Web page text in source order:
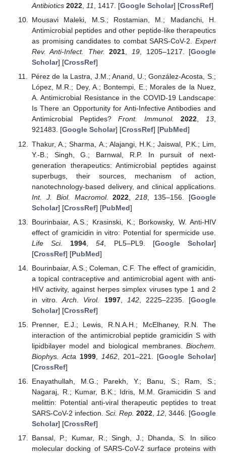
Antibiotics 2022, 11 , 1417. [Google Scholar] [CrossRef]
Mousavi Maleki, M.S.; Rostamian, M.; Madanchi, H.
Antimicrobial peptides and other peptide-like therapeutics
as promising candidates to combat SARS-CoV-2. Expert
Rev. Anti-Infect. Ther.
2021, 19, 1205–1217. [Google
Scholar] [CrossRef]
Pérez de la Lastra, J.M.; Anand, U.; González-Acosta, S.;
López, M.R.; Dey, A.; Bontempi, E.; Morales de la Nuez,
A. Antimicrobial Resistance in the COVID-19 Landscape:
Is There an Opportunity for Anti-Infective Antibodies and
Antimicrobial Peptides?Front. Immunol. 2022,13,
921483. [Google Scholar] [CrossRef] [PubMed]
Thakur, A.; Sharma, A.; Alajangi, H.K.; Jaiswal, P.K.; Lim,
Y.-B.; Singh, G.; Barnwal, R.P. In pursuit of next-
generation therapeutics: Antimicrobial peptides against
superbugs, their sources, mechanism of action,
nanotechnology-based delivery, and clinical applications.
Int. J. Biol. Macromol.
2022 ,218 , 135–156. [Google
Scholar] [CrossRef] [PubMed]
Bourinbaiar, A.S.; Krasinski, K.; Borkowsky, W. Anti-HIV
effect of gramicidin in vitro: Potential for spermicide use.
Life Sci.
1994 ,54 , PL5–PL9. [Google Scholar]
[CrossRef] [PubMed]
Bourinbaiar, A.S.; Coleman, C.F. The effect of gramicidin,
a topical contraceptive and antimicrobial agent with anti-
HIV activity, against herpes simplex viruses type 1 and 2
in vitro.Arch. Virol. 1997, 142, 2225–2235. [Google
Scholar] [CrossRef]
Prenner, E.J.; Lewis, R.N.A.H.; McElhaney, R.N. The
interaction of the antimicrobial peptide gramicidin S with
lipidbilayer model and biological membranes. Biochem.
Biophys. Acta 1999, 1462, 201–221. [Google Scholar]
[CrossRef]
Enayathullah, M.G.; Parekh, Y.; Banu, S.; Ram, S.;
Nagaraj, R.; Kumar, B.K.; Idris, M.M. Gramicidin S and
melittin: Potential anti-viral therapeutic peptides to treat
SARS-CoV-2 infection. Sci. Rep. 2022, 12, 3446. [Google
Scholar] [CrossRef]
Bansal, P.; Kumar, R.; Singh, J.; Dhanda, S. In silico
molecular docking of SARS-CoV-2 surface proteins with